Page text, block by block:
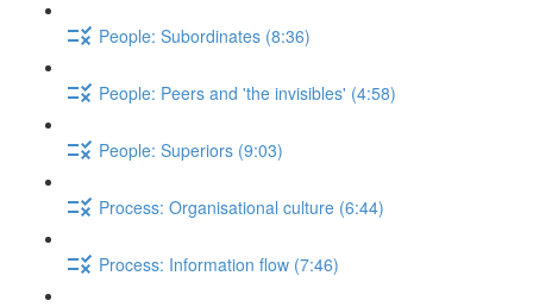
People: Subordinates (8:36)
People: Peers and 'the invisibles' (4:58)
People: Superiors (9:03)
Process: Organisational culture (6:44)
Process: Information flow (7:46)